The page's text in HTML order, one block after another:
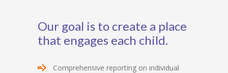
Our goal is to create a place
that engages each child.
Comprehensive reporting on individual